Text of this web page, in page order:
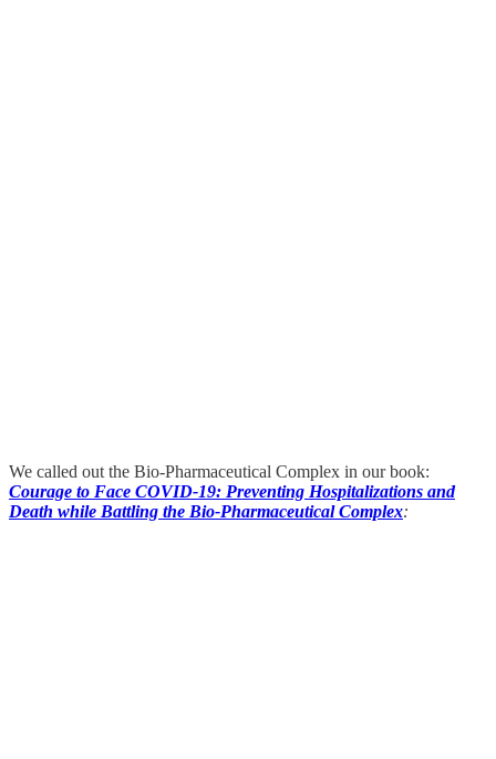
We called out the Bio-Pharmaceutical Complex in our book:
Courage to Face COVID-19: Preventing Hospitalizations and
Death while Battling the Bio-Pharmaceutical Complex: